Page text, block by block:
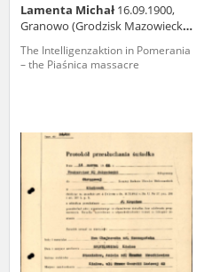
Lamenta Michał 16.09.1900,
Granowo (Grodzisk Mazowiecki
The Intelligenzaktion in Pomerania
– the Piaśnica massacre